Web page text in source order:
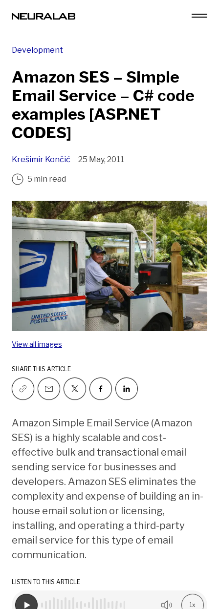
Development
Amazon SES – Simple
Email Service – C# code
examples [ASP.NET
CODES]
Krešimir Končić 25 May, 2011
5 min read
View all images
SHARE THIS ARTICLE
Amazon Simple Email Service (Amazon
SES) is a highly scalable and cost-
effective bulk and transactional email
sending service for businesses and
developers. Amazon SES eliminates the
complexity and expense of building an in-
house email solution or licensing,
installing, and operating a third-party
email service for this type of email
communication.
LISTEN TO THIS ARTICLE
1x